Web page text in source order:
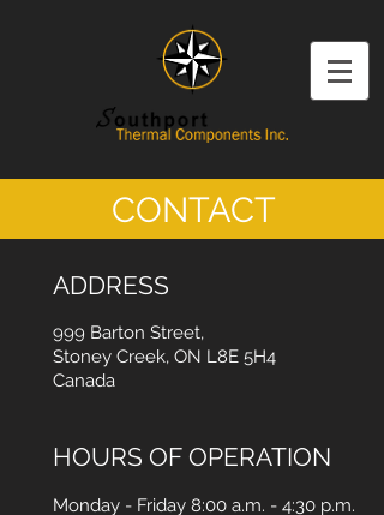
CONTACT
ADDRESS
999 Barton Street,
Stoney Creek, ON L8E 5H4
Canada
HOURS OF OPERATION
Monday - Friday 8:00 a.m. - 4:30 p.m.